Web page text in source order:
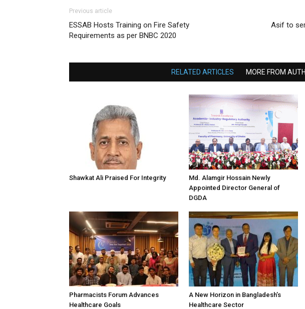
Previous article
ESSAB Hosts Training on Fire Safety
Requirements as per BNBC 2020
Asif to
RELATED ARTICLES MORE FROM
Shawkat Ali Praised For Integrity
Md. Alamgir Hossain Newly
Appointed Director General of
DGDA
Pharmacists Forum Advances
Healthcare Goals
A New Horizon in Bangladesh’s
Healthcare Sector